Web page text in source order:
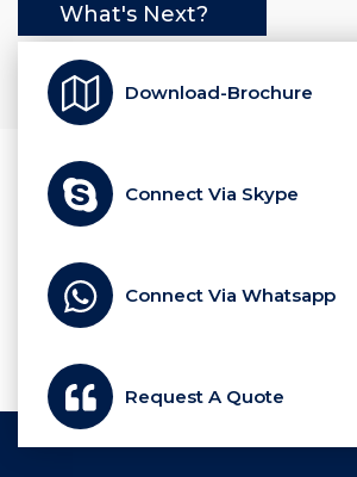
What's Next?
Download-Brochure
Connect Via Skype
Connect Via Whatsapp
Request A Quote